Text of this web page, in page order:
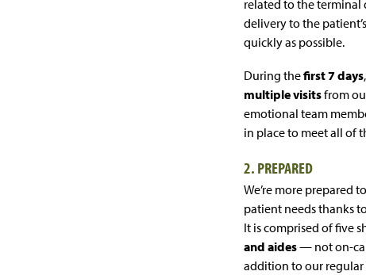
related to the
delivery to the
quickly as possible.
During thefirst 7 days
multiple visitsfrom
emotional team
in place to meet all of
2. PREPARED
We’re more prepared
patient needs thanks
It is comprised of five
and aides— not on-
addition to our regular